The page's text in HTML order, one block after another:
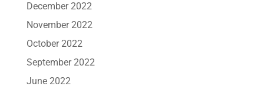
December 2022
November 2022
October 2022
September 2022
June 2022